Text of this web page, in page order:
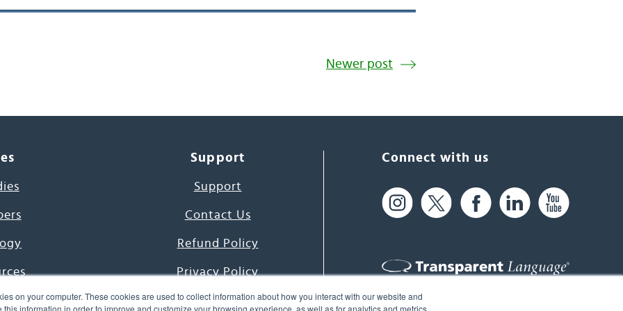
on your computer. These cookies are used to collect information about how you interact with our website and
information in order to improve and customize your browsing experience, as well as for analytics and metrics
Newer post
Project
Support
Support
Contact Us
Refund Policy
Privacy Policy
Terms & Conditions
Connect with us
61 Spit Brook Rd, Suite 104,